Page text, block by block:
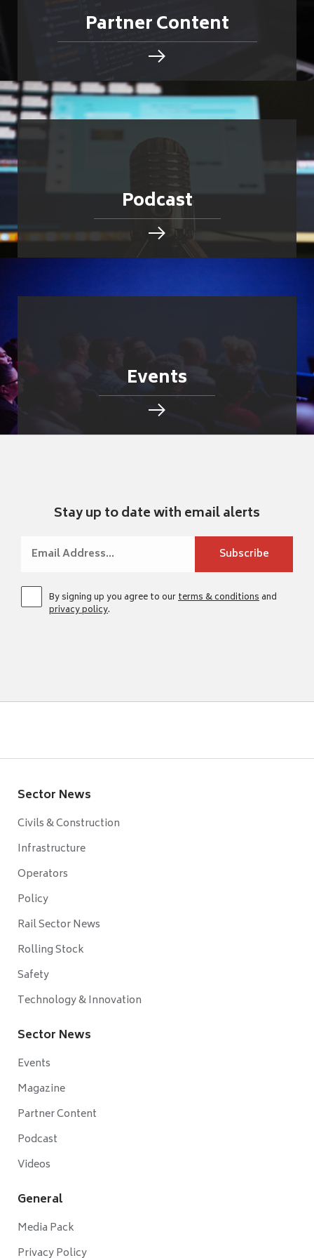
Partner Content
Podcast
Events
Stay up to date with email alerts
By signing up you agree to ourterms & conditionsand
privacy policy.
Sector News
Civils & Construction
Infrastructure
Operators
Policy
Rail Sector News
Rolling Stock
Safety
Technology & Innovation
Sector News
Events
Magazine
Partner Content
Podcast
Videos
General
Media Pack
Privacy Policy